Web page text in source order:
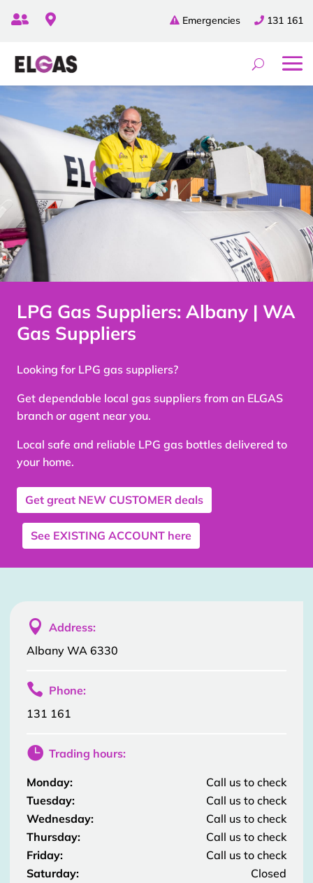
131 161
Emergencies
 
LPG Gas Suppliers: Albany | WA
Gas Suppliers
Looking for LPG gas suppliers?
Get dependable local gas suppliers from an ELGAS
branch or agent near you.
Local safe and reliable LPG gas bottles delivered to
your home.
Get great NEW CUSTOMER deals
See EXISTING ACCOUNT here
 Address:
Albany WA 6330
 Phone:
131 161
 Trading hours:
Monday:
Call us to check
Tuesday:
Call us to check
Wednesday:
Call us to check
Thursday:
Call us to check
Friday:
Call us to check
Saturday:
Closed